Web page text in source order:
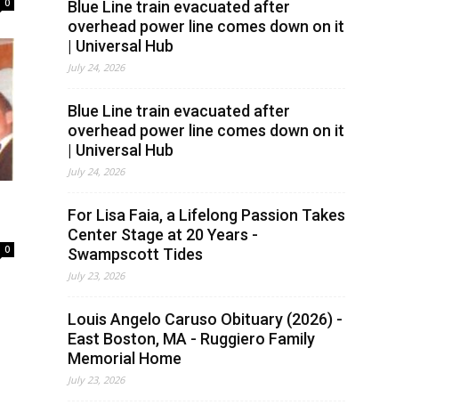
0
0
Blue Line train evacuated after
overhead power line comes down on it
| Universal Hub
July 24, 2026
Blue Line train evacuated after
overhead power line comes down on it
| Universal Hub
July 24, 2026
For Lisa Faia, a Lifelong Passion Takes
Center Stage at 20 Years -
Swampscott Tides
July 23, 2026
Louis Angelo Caruso Obituary (2026) -
East Boston, MA - Ruggiero Family
Memorial Home
July 23, 2026